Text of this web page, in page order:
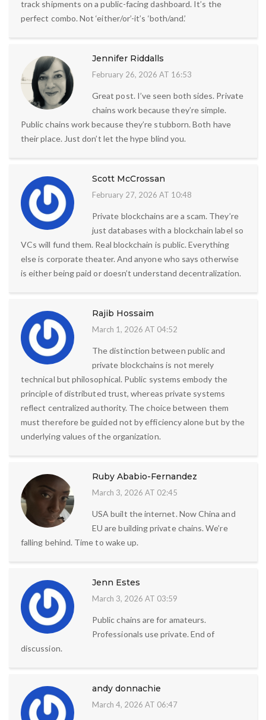
track shipments on a public-facing dashboard. It’s the
perfect combo. Not ‘either/or’-it’s ‘both/and.’
Jennifer Riddalls
February 26, 2026 AT 16:53
Great post. I’ve seen both sides. Private
chains work because they’re simple.
Public chains work because they’re stubborn. Both have
their place. Just don’t let the hype blind you.
Scott McCrossan
February 27, 2026 AT 10:48
Private blockchains are a scam. They’re
just databases with a blockchain label so
VCs will fund them. Real blockchain is public. Everything
else is corporate theater. And anyone who says otherwise
is either being paid or doesn’t understand decentralization.
Rajib Hossaim
March 1, 2026 AT 04:52
The distinction between public and
private blockchains is not merely
technical but philosophical. Public systems embody the
principle of distributed trust, whereas private systems
reflect centralized authority. The choice between them
must therefore be guided not by efficiency alone but by the
underlying values of the organization.
Ruby Ababio-Fernandez
March 3, 2026 AT 02:45
USA built the internet. Now China and
EU are building private chains. We’re
falling behind. Time to wake up.
Jenn Estes
March 3, 2026 AT 03:59
Public chains are for amateurs.
Professionals use private. End of
discussion.
andy donnachie
March 4, 2026 AT 06:47